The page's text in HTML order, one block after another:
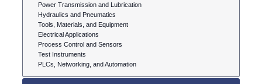
Power Transmission and Lubrication
Hydraulics and Pneumatics
Tools, Materials, and Equipment
Electrical Applications
Process Control and Sensors
Test Instruments
PLCs, Networking, and Automation